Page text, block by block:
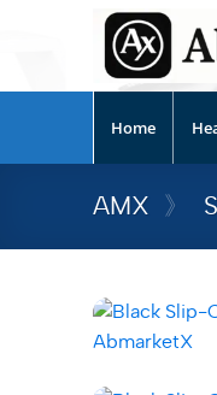
Home
AMX 》